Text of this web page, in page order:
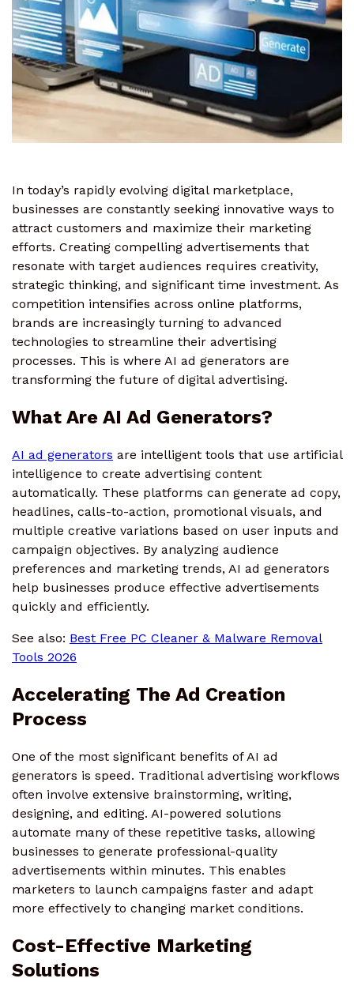
In today’s rapidly evolving digital marketplace,
businesses are constantly seeking innovative ways to
attract customers and maximize their marketing
efforts. Creating compelling advertisements that
resonate with target audiences requires creativity,
strategic thinking, and significant time investment. As
competition intensifies across online platforms,
brands are increasingly turning to advanced
technologies to streamline their advertising
processes. This is where AI ad generators are
transforming the future of digital advertising.
What Are AI Ad Generators?
AI ad generators are intelligent tools that use artificial
intelligence to create advertising content
automatically. These platforms can generate ad copy,
headlines, calls-to-action, promotional visuals, and
multiple creative variations based on user inputs and
campaign objectives. By analyzing audience
preferences and marketing trends, AI ad generators
help businesses produce effective advertisements
quickly and efficiently.
See also: Best Free PC Cleaner & Malware Removal
Tools 2026
Accelerating The Ad Creation
Process
One of the most significant benefits of AI ad
generators is speed. Traditional advertising workflows
often involve extensive brainstorming, writing,
designing, and editing. AI-powered solutions
automate many of these repetitive tasks, allowing
businesses to generate professional-quality
advertisements within minutes. This enables
marketers to launch campaigns faster and adapt
more effectively to changing market conditions.
Cost-Effective Marketing
Solutions